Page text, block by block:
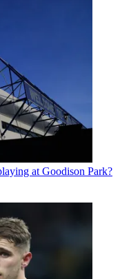
at Goodison Park?